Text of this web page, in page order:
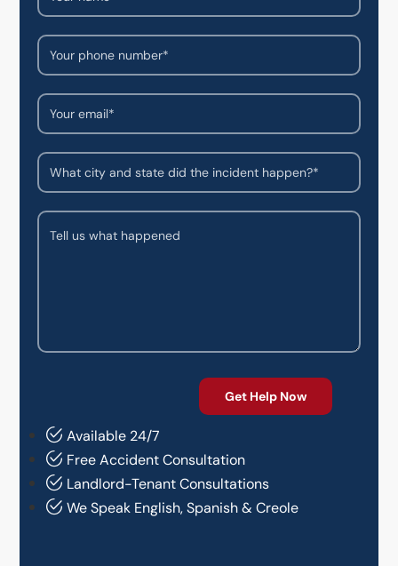
Available 24/7
Free Accident Consultation
Landlord-Tenant Consultations
We Speak English, Spanish & Creole